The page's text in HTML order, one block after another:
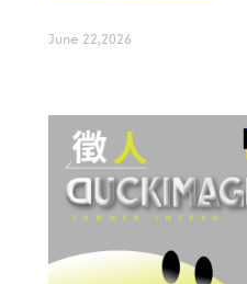
June 22,2026